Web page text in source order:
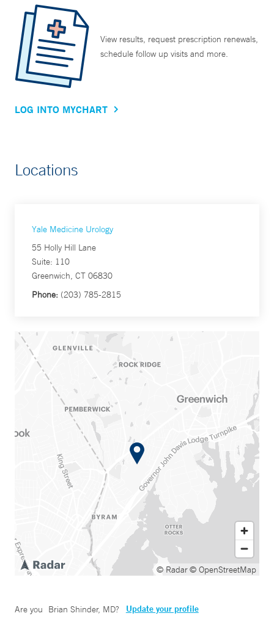
View results, request prescription renewals,
schedule follow up visits and more.
LOG INTO MYCHART
Locations
Yale Medicine Urology
55 Holly Hill Lane
Suite: 110
Greenwich, CT 06830
Phone: (203) 785-2815
© Radar© OpenStreetMap
Are you Brian Shinder, MD? Update your profile